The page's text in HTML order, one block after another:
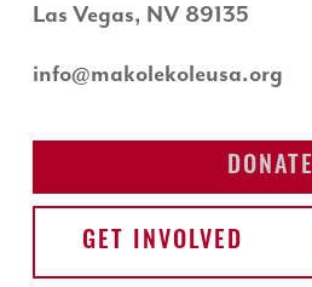
Las Vegas, NV 89135
info@makolekoleusa.org
DONATE
GET INVOLVED